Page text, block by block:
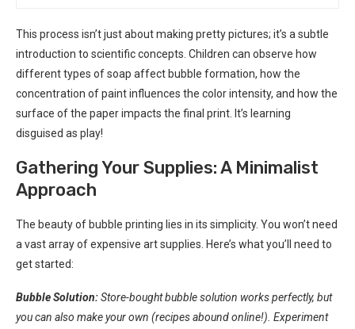
This process isn’t just about making pretty pictures; it’s a subtle
introduction to scientific concepts. Children can observe how
different types of soap affect bubble formation, how the
concentration of paint influences the color intensity, and how the
surface of the paper impacts the final print. It’s learning
disguised as play!
Gathering Your Supplies: A Minimalist
Approach
The beauty of bubble printing lies in its simplicity. You won’t need
a vast array of expensive art supplies. Here’s what you’ll need to
get started:
Bubble Solution:Store-bought bubble solution works perfectly, but
you can also make your own (recipes abound online!). Experiment